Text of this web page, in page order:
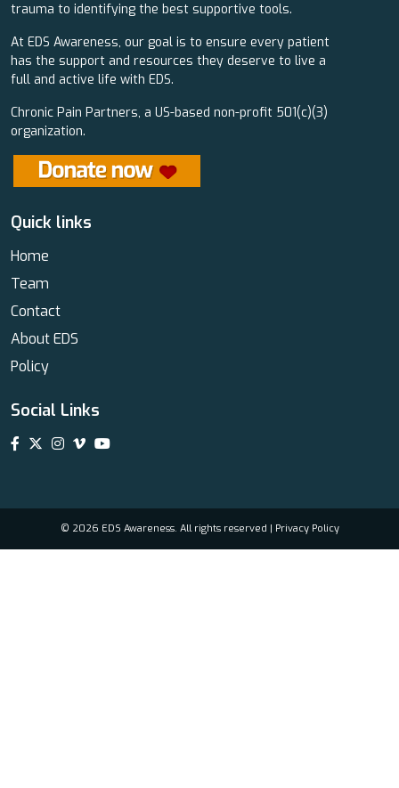
trauma to identifying the best supportive tools.
At EDS Awareness, our goal is to ensure every patient
has the support and resources they deserve to live a
full and active life with EDS.
Chronic Pain Partners, a US-based non-profit 501(c)(3)
organization.
Quick links
Home
Team
Contact
About EDS
Policy
Social Links
© 2026 EDS Awareness. All rights reserved | Privacy Policy